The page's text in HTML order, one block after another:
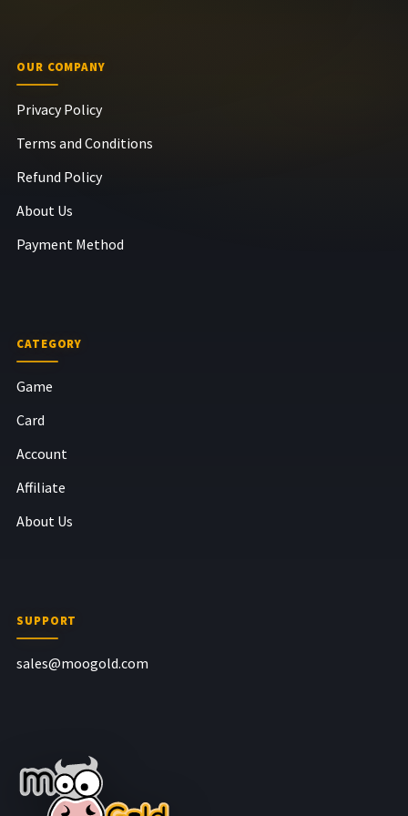
OUR COMPANY
Privacy Policy
Terms and Conditions
Refund Policy
About Us
Payment Method
CATEGORY
Game
Card
Account
Affiliate
About Us
SUPPORT
sales@moogold.com